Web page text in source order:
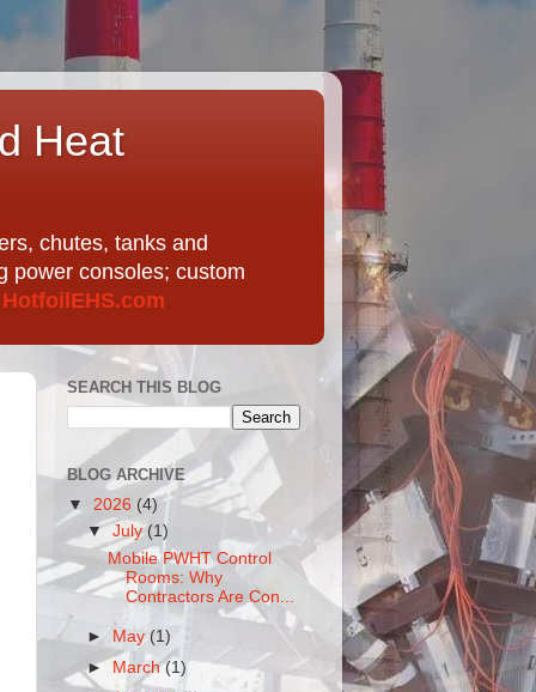
Heat
chutes, tanks and
power consoles; custom
HotfoilEHS.com
SEARCH THIS BLOG
BLOG ARCHIVE
▼ 2026 (4)
▼July(1)
Mobile PWHT Control
Rooms: Why
Contractors Are Con...
► May(1)
►March(1)